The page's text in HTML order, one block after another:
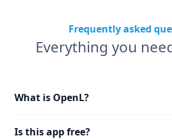
Frequently asked
Everything you
What is OpenL?
Is this app free?